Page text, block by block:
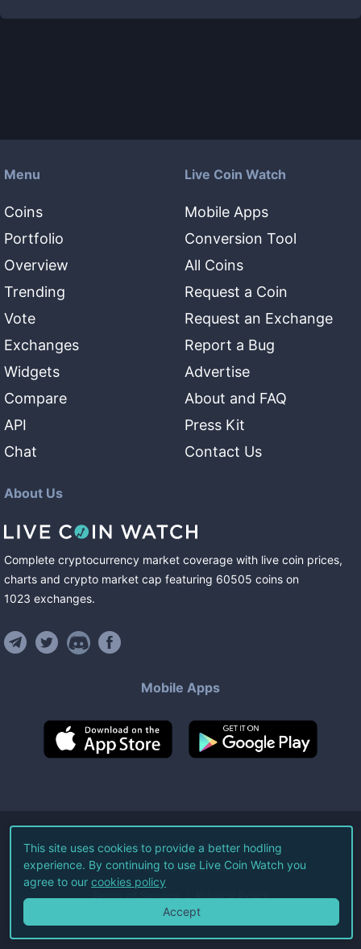
Menu
Coins
Portfolio
Overview
Trending
Vote
Exchanges
Widgets
Compare
API
Chat
Live Coin Watch
Mobile Apps
Conversion Tool
All Coins
Request a Coin
Request an Exchange
Report a Bug
Advertise
About and FAQ
Press Kit
Contact Us
About Us
Complete cryptocurrency market coverage with live coin prices,
charts and crypto market cap featuring 60505 coins on
1023 exchanges.
Mobile Apps
©2026Live Coin Watch LLC.
All Rights Reserved.
Terms of Service Privacy Policy
This site uses cookies to provide a better hodling
experience. By continuing to use Live Coin Watch you
agree to our cookies policy
Accept